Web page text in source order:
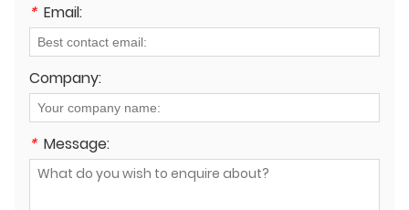
* Email:
Company:
* Message: